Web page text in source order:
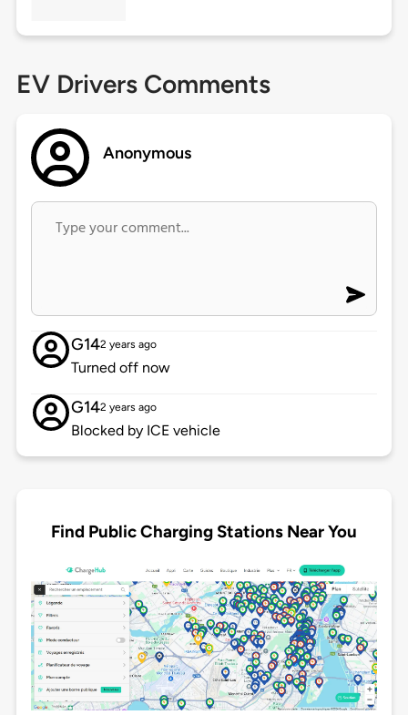
EV Drivers Comments
Anonymous
G142 years ago
Turned off now
G142 years ago
Blocked by ICE vehicle
Find Public Charging Stations Near You